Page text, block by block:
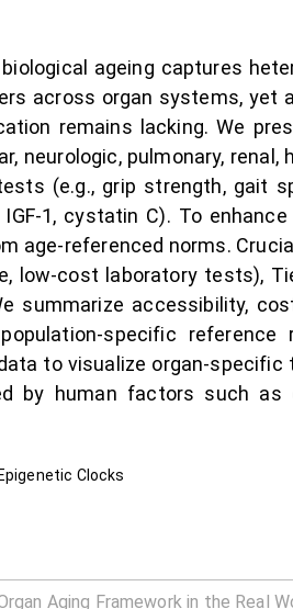
ageing captures
across organ systems,
remains lacking. We
pulmonary, renal,
(e.g., grip strength, gait
1, cystatin C). To
age-referenced norms.
low-cost laboratory tests),
summarize accessibility,
specific reference
to visualize organ-
by human factors such
Clocks